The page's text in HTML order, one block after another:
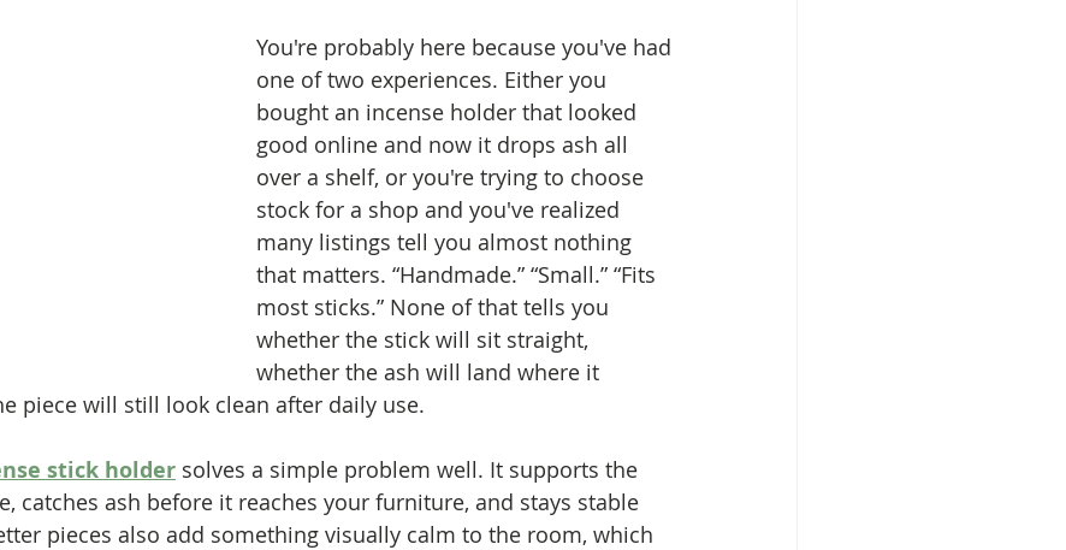
You're probably here because you've had
one of two experiences. Either you
bought an incense holder that looked
good online and now it drops ash all
over a shelf, or you're trying to choose
stock for a shop and you've realized
many listings tell you almost nothing
that matters. “Handmade.” “Small.” “Fits
most sticks.” None of that tells you
whether the stick will sit straight,
whether the ash will land where it
piece will still look clean after daily use.
stick holder solves a simple problem well. It supports the
catches ash before it reaches your furniture, and stays stable
pieces also add something visually calm to the room, which